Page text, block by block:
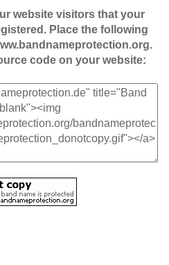
website visitors that your
Place the following
code on your website: